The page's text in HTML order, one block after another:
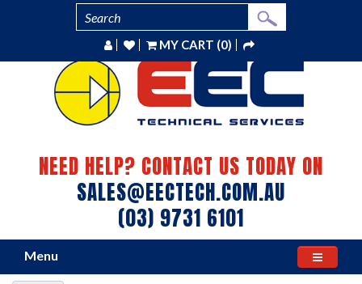
MY CART (0)
NEED HELP? CONTACT US TODAY ON
SALES@EECTECH.COM.AU
(03) 9731 6101
Menu